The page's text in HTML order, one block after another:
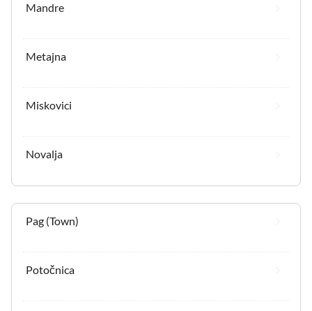
Mandre
Metajna
Miskovici
Novalja
Pag (Town)
Potočnica